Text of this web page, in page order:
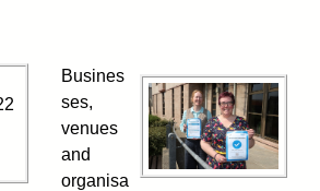
Busines
ses,
venues
and
organisa